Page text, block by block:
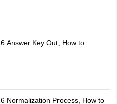
Answer Key Out, How to
Normalization Process, How to